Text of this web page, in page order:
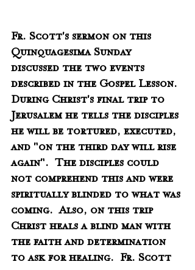
Fr. Scott's sermon on this
Quinquagesima Sunday
discussed the two events
described in the Gospel Lesson.
During Christ's final trip to
Jerusalem he tells the disciples
he will be tortured, executed,
and "on the third day will rise
again".  The disciples could
not comprehend this and were
spiritually blinded to what was
coming.  Also, on this trip
Christ heals a blind man with
the faith and determination
to ask for healing.  Fr. Scott